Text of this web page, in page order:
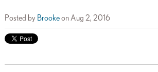
Posted by Brookeon Aug 2, 2016